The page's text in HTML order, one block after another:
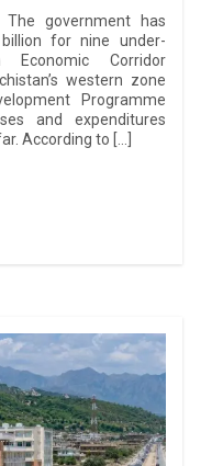
The government has
for nine under-
Economic Corridor
western zone
Programme
and expenditures
According to […]